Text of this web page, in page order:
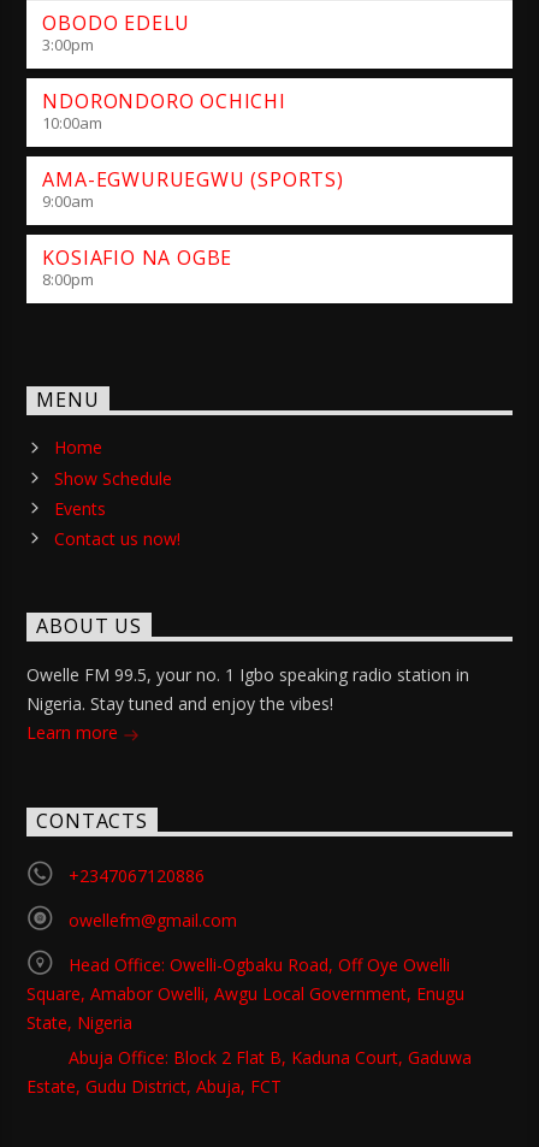
OBODO EDELU
3:00pm
NDORONDORO OCHICHI
10:00am
AMA-EGWURUEGWU (SPORTS)
9:00am
KOSIAFIO NA OGBE
8:00pm
MENU
Home
Show Schedule
Events
Contact us now!
ABOUT US
Owelle FM 99.5, your no. 1 Igbo speaking radio station in
Nigeria. Stay tuned and enjoy the vibes!
Learn more
CONTACTS
+2347067120886
owellefm@gmail.com
Head Office: Owelli-Ogbaku Road, Off Oye Owelli
Square, Amabor Owelli, Awgu Local Government, Enugu
State, Nigeria
Abuja Office: Block 2 Flat B, Kaduna Court, Gaduwa
Estate, Gudu District, Abuja, FCT